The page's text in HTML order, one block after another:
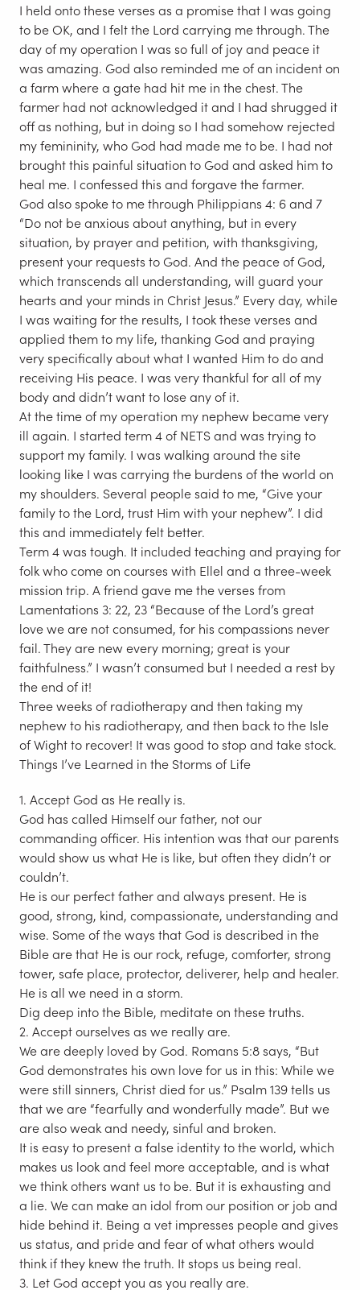
I held onto these verses as a promise that I was going
to be OK, and I felt the Lord carrying me through. The
day of my operation I was so full of joy and peace it
was amazing. God also reminded me of an incident on
a farm where a gate had hit me in the chest. The
farmer had not acknowledged it and I had shrugged it
off as nothing, but in doing so I had somehow rejected
my femininity, who God had made me to be. I had not
brought this painful situation to God and asked him to
heal me. I confessed this and forgave the farmer.
God also spoke to me through Philippians 4: 6 and 7
“Do not be anxious about anything, but in every
situation, by prayer and petition, with thanksgiving,
present your requests to God. And the peace of God,
which transcends all understanding, will guard your
hearts and your minds in Christ Jesus.” Every day, while
I was waiting for the results, I took these verses and
applied them to my life, thanking God and praying
very specifically about what I wanted Him to do and
receiving His peace. I was very thankful for all of my
body and didn’t want to lose any of it.
At the time of my operation my nephew became very
ill again. I started term 4 of NETS and was trying to
support my family. I was walking around the site
looking like I was carrying the burdens of the world on
my shoulders. Several people said to me, “Give your
family to the Lord, trust Him with your nephew”. I did
this and immediately felt better.
Term 4 was tough. It included teaching and praying for
folk who come on courses with Ellel and a three-week
mission trip. A friend gave me the verses from
Lamentations 3: 22, 23 “Because of the Lord’s great
love we are not consumed, for his compassions never
fail. They are new every morning; great is your
faithfulness.” I wasn’t consumed but I needed a rest by
the end of it!
Three weeks of radiotherapy and then taking my
nephew to his radiotherapy, and then back to the Isle
of Wight to recover! It was good to stop and take stock.
Things I’ve Learned in the Storms of Life
1. Accept God as He really is.
God has called Himself our father, not our
commanding officer. His intention was that our parents
would show us what He is like, but often they didn’t or
couldn’t.
He is our perfect father and always present. He is
good, strong, kind, compassionate, understanding and
wise. Some of the ways that God is described in the
Bible are that He is our rock, refuge, comforter, strong
tower, safe place, protector, deliverer, help and healer.
He is all we need in a storm.
Dig deep into the Bible, meditate on these truths.
2. Accept ourselves as we really are.
We are deeply loved by God. Romans 5:8 says, “But
God demonstrates his own love for us in this: While we
were still sinners, Christ died for us.” Psalm 139 tells us
that we are “fearfully and wonderfully made”. But we
are also weak and needy, sinful and broken.
It is easy to present a false identity to the world, which
makes us look and feel more acceptable, and is what
we think others want us to be. But it is exhausting and
a lie. We can make an idol from our position or job and
hide behind it. Being a vet impresses people and gives
us status, and pride and fear of what others would
think if they knew the truth. It stops us being real.
3. Let God accept you as you really are.